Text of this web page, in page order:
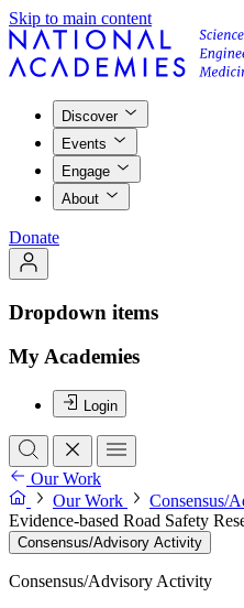
Skip to main content
Discover
Events
Engage
About
Donate
Dropdown items
My Academies
Login
Our Work
Our Work
Consensus/
Evidence-based Road Safety
Consensus/Advisory Activity
Consensus/Advisory Activity